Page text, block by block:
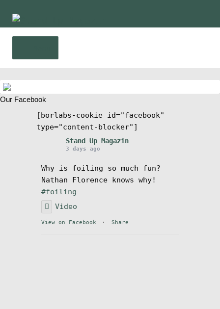
Skip
Skip
News
Wing and Foil
Magazine
Our Facebook
[borlabs-cookie id="facebook"
type="content-blocker"]
Stand Up Magazin
3 days ago
Why is foiling so much fun?
Nathan Florence knows why!
#foiling
Video
View on Facebook · Share